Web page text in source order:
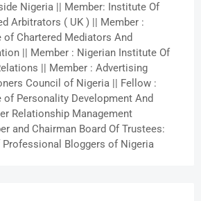
Nigeria || Member: Institute Of
Arbitrators ( UK ) || Member :
of Chartered Mediators And
|| Member : Nigerian Institute Of
|| Member : Advertising
Council of Nigeria || Fellow :
of Personality Development And
Relationship Management
and Chairman Board Of Trustees:
Professional Bloggers of Nigeria